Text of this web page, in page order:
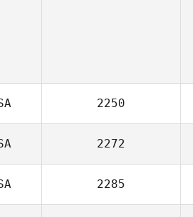
2250
2272
2285